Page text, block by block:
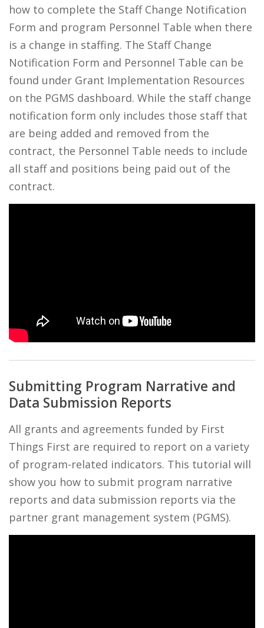
how to complete the Staff Change Notification
Form and program Personnel Table when there
is a change in staffing. The Staff Change
Notification Form and Personnel Table can be
found under Grant Implementation Resources
on the PGMS dashboard. While the staff change
notification form only includes those staff that
are being added and removed from the
contract, the Personnel Table needs to include
all staff and positions being paid out of the
contract.
Submitting Program Narrative and
Data Submission Reports
All grants and agreements funded by First
Things First are required to report on a variety
of program-related indicators. This tutorial will
show you how to submit program narrative
reports and data submission reports via the
partner grant management system (PGMS).